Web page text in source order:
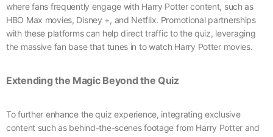
where fans frequently engage with Harry Potter content, such as
HBO Max movies, Disney +, and Netflix. Promotional partnerships
with these platforms can help direct traffic to the quiz, leveraging
the massive fan base that tunes in to watch Harry Potter movies.
Extending the Magic Beyond the Quiz
To further enhance the quiz experience, integrating exclusive
content such as behind-the-scenes footage from Harry Potter and